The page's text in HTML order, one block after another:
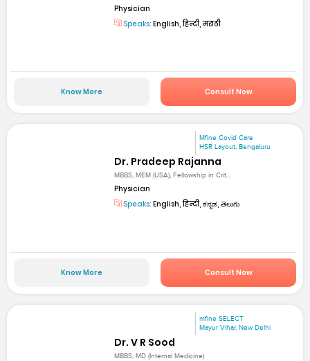
Physician
Speaks: English, हिन्दी, मराठी
Know More Consult Now
Mfine Covid Care
HSR Layout, Bengaluru
Dr. Pradeep Rajanna
MBBS, MEM (USA), Fellowship in Crit...
Physician
Speaks: English, हिन्दी, ಕನ್ನಡ, తెలుగు
Know More Consult Now
mfine SELECT
Mayur Vihar, New Delhi
Dr. V R Sood
MBBS, MD (Internal Medicine)